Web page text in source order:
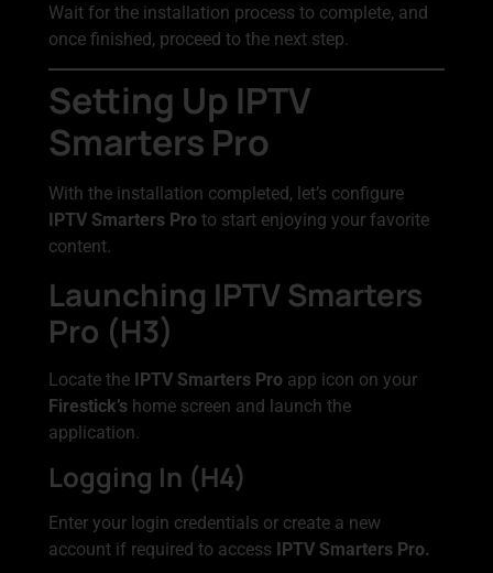
Wait for the installation process to complete, and
once finished, proceed to the next step.
Setting Up IPTV
Smarters Pro
With the installation completed, let’s configure
IPTV Smarters Pro to start enjoying your favorite
content.
Launching IPTV Smarters
Pro (H3)
Locate the IPTV Smarters Pro app icon on your
Firestick’s home screen and launch the
application.
Logging In (H4)
Enter your login credentials or create a new
account if required to access IPTV Smarters Pro.